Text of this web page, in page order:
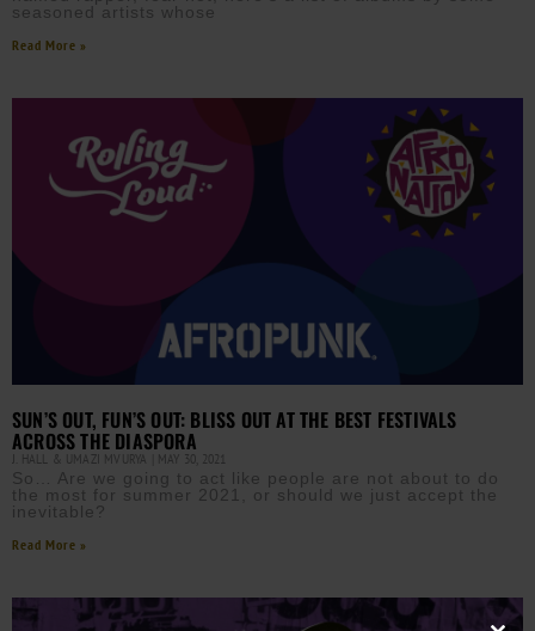
seasoned artists whose
Read More »
SUN’S OUT, FUN’S OUT: BLISS OUT AT THE BEST FESTIVALS
ACROSS THE DIASPORA
J. HALL & UMAZI MVURYA MAY 30, 2021
So… Are we going to act like people are not about to do
the most for summer 2021, or should we just accept the
inevitable?
Read More »